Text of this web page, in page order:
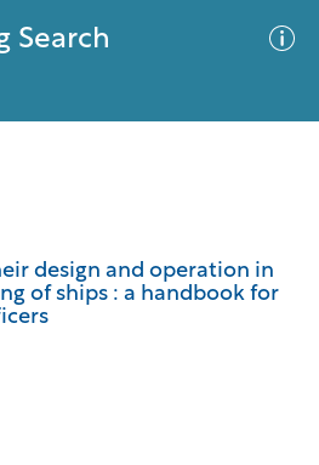
Search
design and operation in
of ships : a handbook for